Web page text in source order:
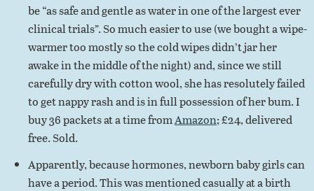
be “as safe and gentle as water in one of the largest ever
clinical trials”. So much easier to use (we bought a wipe-
warmer too mostly so the cold wipes didn’t jar her
awake in the middle of the night) and, since we still
carefully dry with cotton wool, she has resolutely failed
to get nappy rash and is in full possession of her bum. I
buy 36 packets at a time fromAmazon; £24, delivered
free. Sold.
Apparently, because hormones, newborn baby girls can
have a period. This was mentioned casually at a birth